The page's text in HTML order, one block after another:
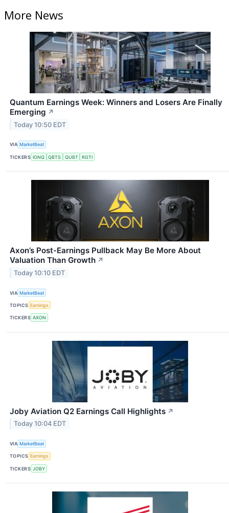
More News
Quantum Earnings Week: Winners and Losers Are Finally
Emerging ↗
Today 10:50 EDT
VIA MarketBeat
TICKERS IONQ QBTS QUBT RGTI
Axon’s Post-Earnings Pullback May Be More About
Valuation Than Growth ↗
Today 10:10 EDT
VIA MarketBeat
TOPICS Earnings
TICKERS AXON
Joby Aviation Q2 Earnings Call Highlights ↗
Today 10:04 EDT
VIA MarketBeat
TOPICS Earnings
TICKERS JOBY